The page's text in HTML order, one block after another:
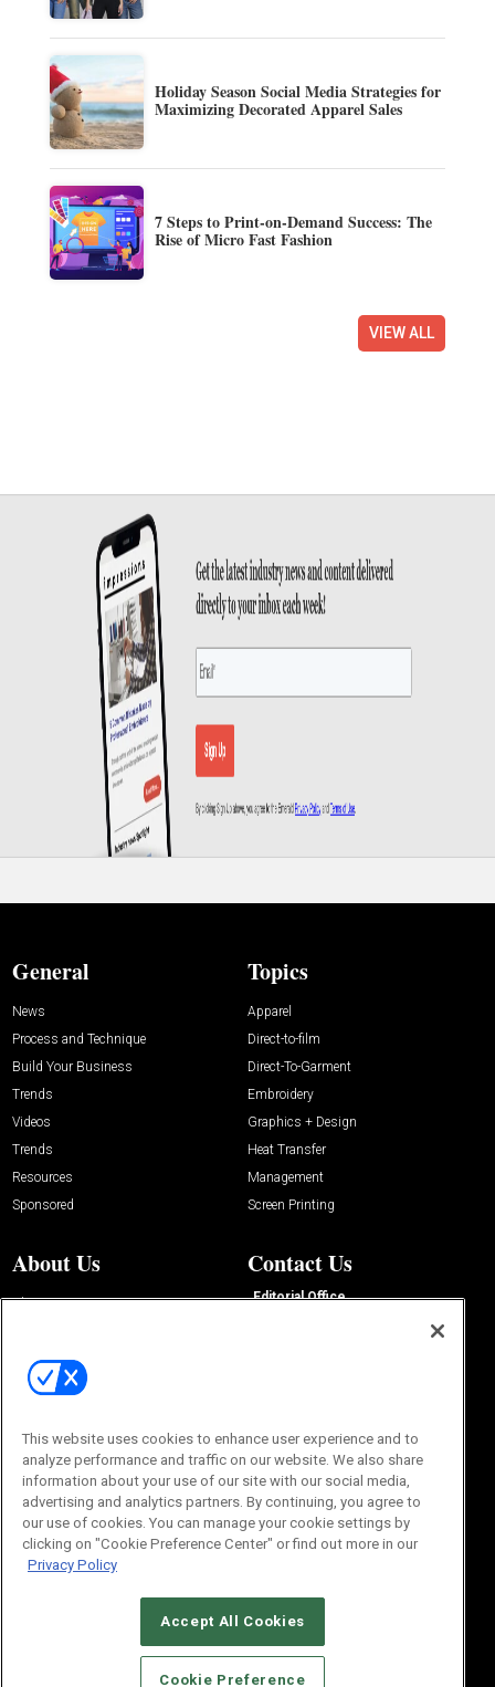
Holiday Season Social Media Strategies for
Maximizing Decorated Apparel Sales
7 Steps to Print-on-Demand Success: The
Rise of Micro Fast Fashion
VIEW ALL
General
News
Process and Technique
Build Your Business
Trends
Videos
Trends
Resources
Sponsored
Topics
Apparel
Direct-to-film
Direct-To-Garment
Embroidery
Graphics + Design
Heat Transfer
Management
Screen Printing
About Us
About Us
Buyers Guide
Advertise
Contact Us
Editorial Office
© 2026Emerald X, LLC.All Rights Reserved
This website uses cookies to enhance user experience and to
analyze performance and traffic on our website. We also share
information about your use of our site with our social media,
advertising and analytics partners. By continuing, you agree to
our use of cookies. You can manage your cookie settings by
clicking on "Cookie Preference Center" or find out more in our
Privacy Policy
Accept All Cookies
Cookie Preference